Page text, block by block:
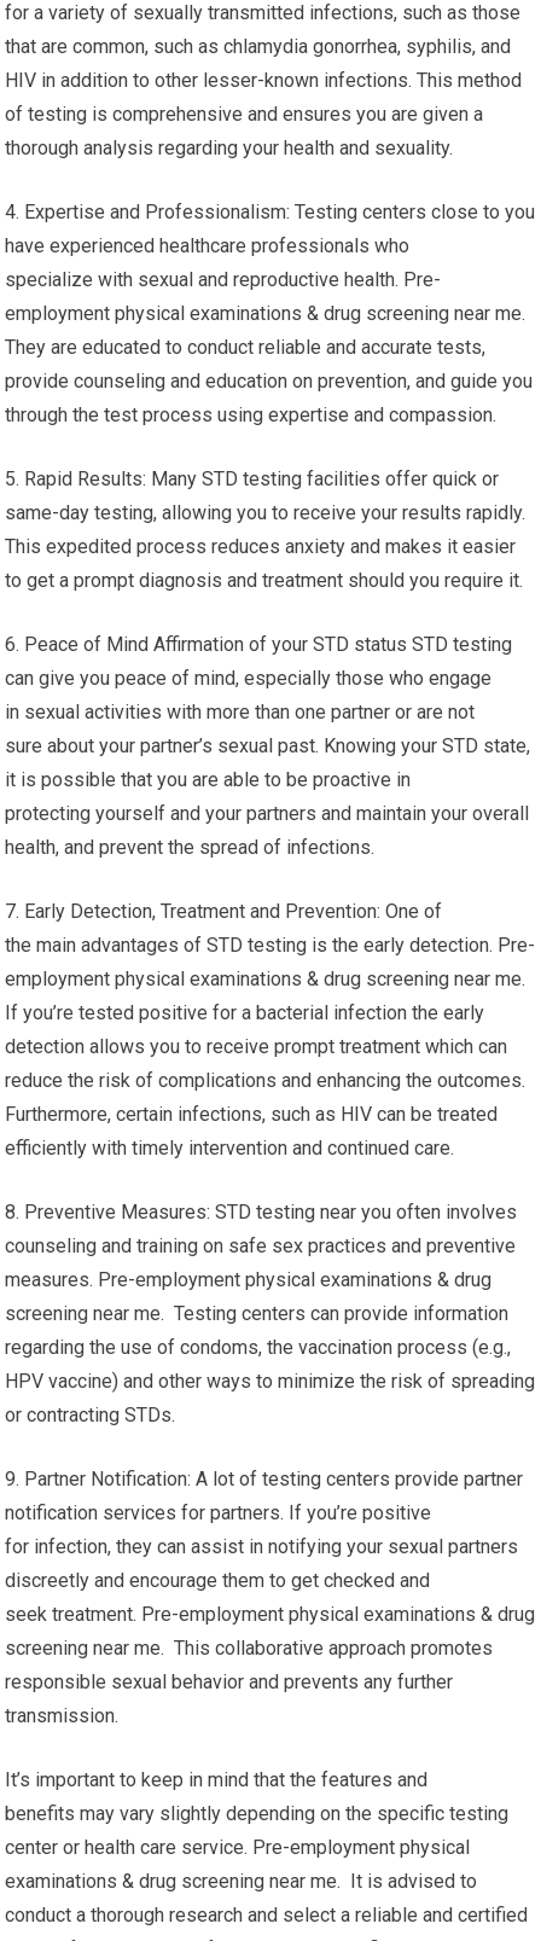
for a variety of sexually transmitted infections, such as those
that are common, such as chlamydia gonorrhea, syphilis, and
HIV in addition to other lesser-known infections. This method
of testing is comprehensive and ensures you are given a
thorough analysis regarding your health and sexuality.
4. Expertise and Professionalism: Testing centers close to you
have experienced healthcare professionals who
specialize with sexual and reproductive health. Pre-
employment physical examinations & drug screening near me.
They are educated to conduct reliable and accurate tests,
provide counseling and education on prevention, and guide you
through the test process using expertise and compassion.
5. Rapid Results: Many STD testing facilities offer quick or
same-day testing, allowing you to receive your results rapidly.
This expedited process reduces anxiety and makes it easier
to get a prompt diagnosis and treatment should you require it.
6. Peace of Mind Affirmation of your STD status STD testing
can give you peace of mind, especially those who engage
in sexual activities with more than one partner or are not
sure about your partner’s sexual past. Knowing your STD state,
it is possible that you are able to be proactive in
protecting yourself and your partners and maintain your overall
health, and prevent the spread of infections.
7. Early Detection, Treatment and Prevention: One of
the main advantages of STD testing is the early detection. Pre-
employment physical examinations & drug screening near me.
If you’re tested positive for a bacterial infection the early
detection allows you to receive prompt treatment which can
reduce the risk of complications and enhancing the outcomes.
Furthermore, certain infections, such as HIV can be treated
efficiently with timely intervention and continued care.
8. Preventive Measures: STD testing near you often involves
counseling and training on safe sex practices and preventive
measures. Pre-employment physical examinations & drug
screening near me. Testing centers can provide information
regarding the use of condoms, the vaccination process (e.g.,
HPV vaccine) and other ways to minimize the risk of spreading
or contracting STDs.
9. Partner Notification: A lot of testing centers provide partner
notification services for partners. If you’re positive
for infection, they can assist in notifying your sexual partners
discreetly and encourage them to get checked and
seek treatment. Pre-employment physical examinations & drug
screening near me. This collaborative approach promotes
responsible sexual behavior and prevents any further
transmission.
It’s important to keep in mind that the features and
benefits may vary slightly depending on the specific testing
center or health care service. Pre-employment physical
examinations & drug screening near me. It is advised to
conduct a thorough research and select a reliable and certified